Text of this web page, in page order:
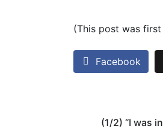
(This post was
Facebook
(1/2) “I was